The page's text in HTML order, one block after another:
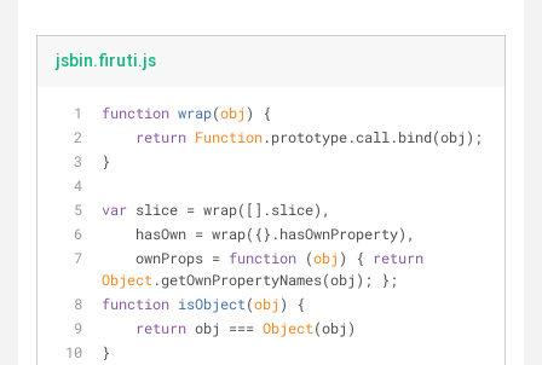
jsbin.firuti.js
function wrap(obj )
{
return Function.prototype.call.bind(obj);
}
var slice = wrap([].slice),
    hasOwn = wrap({}.hasOwnProperty),
    ownProps =
function (obj ) {
return
Object .getOwnPropertyNames(obj); };
function isObject(obj )
{
return obj === Object(obj)
}